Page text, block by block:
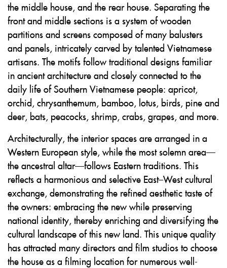
the middle house, and the rear house. Separating the
front and middle sections is a system of wooden
partitions and screens composed of many balusters
and panels, intricately carved by talented Vietnamese
artisans. The motifs follow traditional designs familiar
in ancient architecture and closely connected to the
daily life of Southern Vietnamese people: apricot,
orchid, chrysanthemum, bamboo, lotus, birds, pine and
deer, bats, peacocks, shrimp, crabs, grapes, and more.
Architecturally, the interior spaces are arranged in a
Western European style, while the most solemn area—
the ancestral altar—follows Eastern traditions. This
reflects a harmonious and selective East–West cultural
exchange, demonstrating the refined aesthetic taste of
the owners: embracing the new while preserving
national identity, thereby enriching and diversifying the
cultural landscape of this new land. This unique quality
has attracted many directors and film studios to choose
the house as a filming location for numerous well-